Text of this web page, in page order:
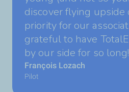
discover flying upside
priority for our
grateful to have
by our side for so long!
François Lozach
Pilot